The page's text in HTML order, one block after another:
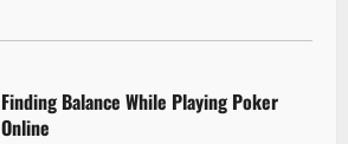
Finding Balance While Playing Poker
Online